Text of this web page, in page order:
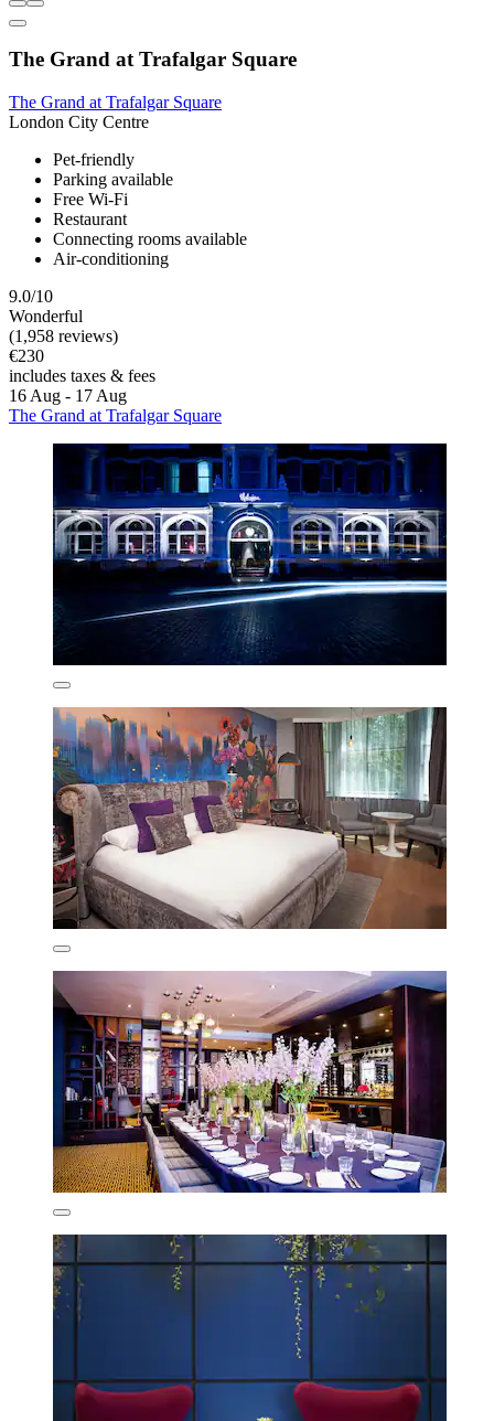
The Grand at Trafalgar Square
The Grand at Trafalgar Square
London City Centre
Pet-friendly
Parking available
Free Wi-Fi
Restaurant
Connecting rooms available
Air-conditioning
9.0/10
Wonderful
(1,958 reviews)
€230
includes taxes & fees
16 Aug - 17 Aug
The Grand at Trafalgar Square